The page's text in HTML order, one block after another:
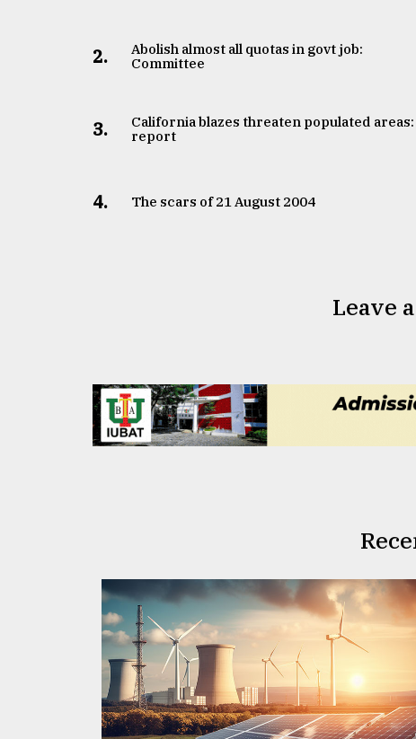
2.
Abolish almost all quotas in govt job:
Committee
3.
California blazes threaten populated areas:
report
4. The scars of 21 August 2004
Leave